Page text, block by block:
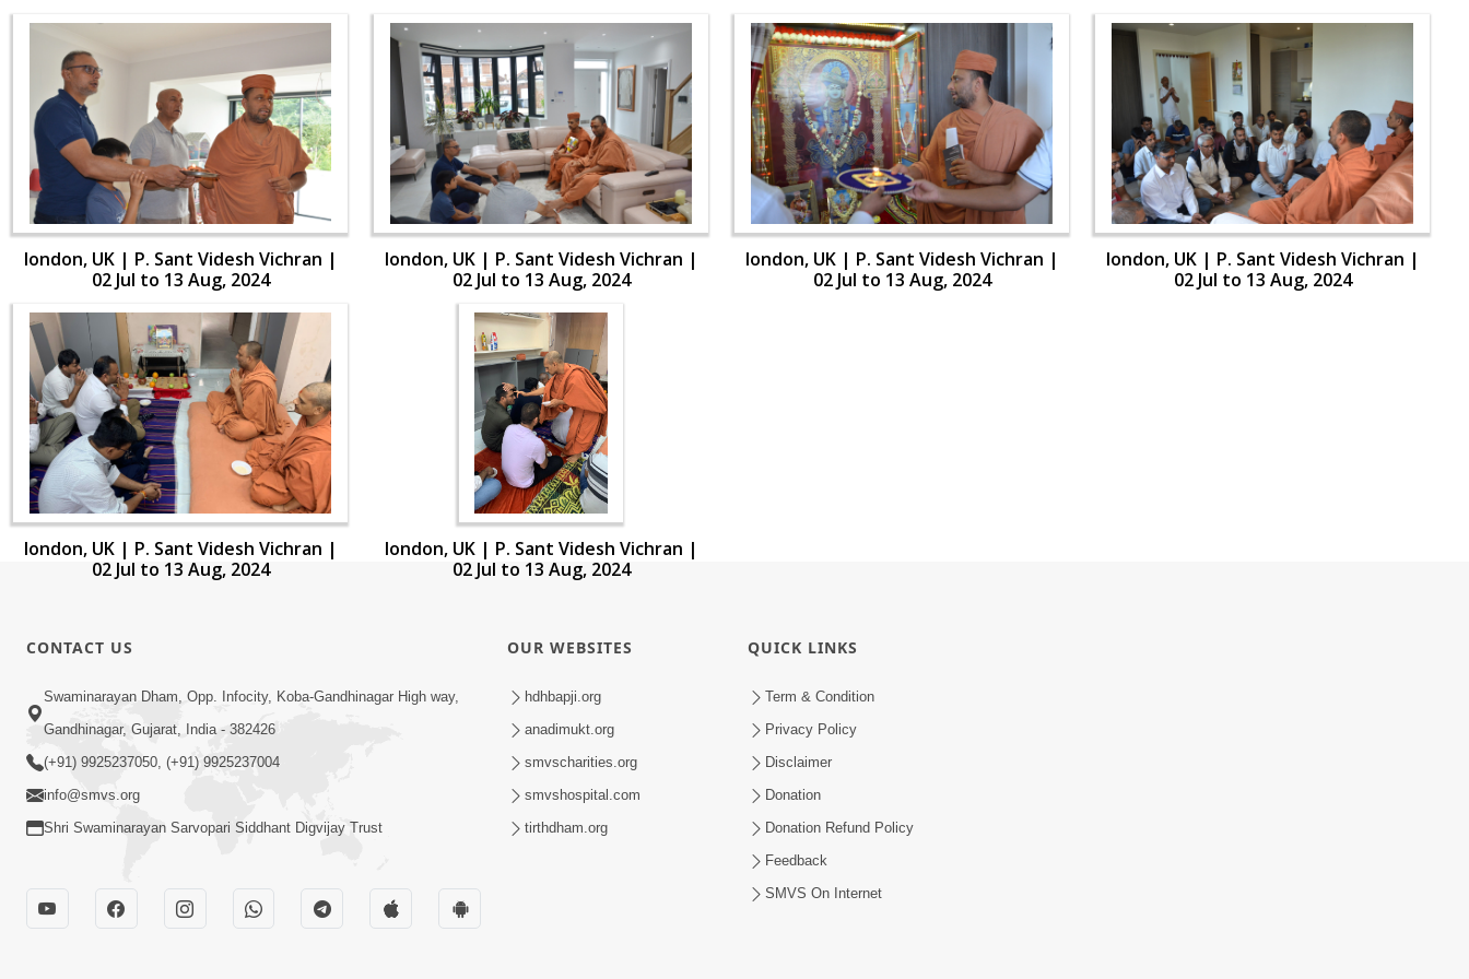
london, UK | P. Sant Videsh Vichran |
02 Jul to 13 Aug, 2024
london, UK | P. Sant Videsh Vichran |
02 Jul to 13 Aug, 2024
london, UK | P. Sant Videsh Vichran |
02 Jul to 13 Aug, 2024
london, UK | P. Sant Videsh Vichran |
02 Jul to 13 Aug, 2024
london, UK | P. Sant Videsh Vichran |
02 Jul to 13 Aug, 2024
london, UK | P. Sant Videsh Vichran |
02 Jul to 13 Aug, 2024
CONTACT US
Swaminarayan Dham, Opp. Infocity, Koba-Gandhinagar High way,
Gandhinagar, Gujarat, India - 382426
(+91) 9925237050, (+91) 9925237004
info@smvs.org
Shri Swaminarayan Sarvopari Siddhant Digvijay Trust
OUR WEBSITES
hdhbapji.org
anadimukt.org
smvscharities.org
smvshospital.com
tirthdham.org
QUICK LINKS
Term & Condition
Privacy Policy
Disclaimer
Donation
Donation Refund Policy
Feedback
SMVS On Internet